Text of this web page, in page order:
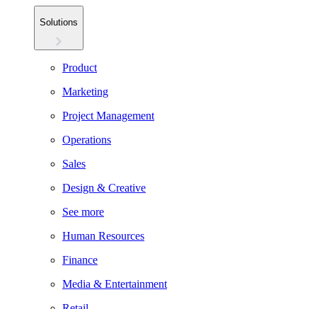
Solutions
Product
Marketing
Project Management
Operations
Sales
Design & Creative
See more
Human Resources
Finance
Media & Entertainment